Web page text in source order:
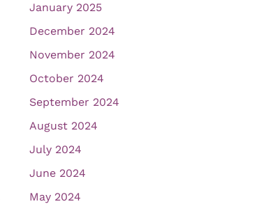
January 2025
December 2024
November 2024
October 2024
September 2024
August 2024
July 2024
June 2024
May 2024